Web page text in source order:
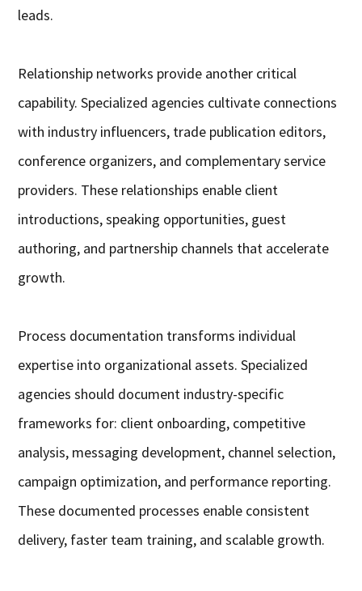
leads.
Relationship networks provide another critical
capability. Specialized agencies cultivate connections
with industry influencers, trade publication editors,
conference organizers, and complementary service
providers. These relationships enable client
introductions, speaking opportunities, guest
authoring, and partnership channels that accelerate
growth.
Process documentation transforms individual
expertise into organizational assets. Specialized
agencies should document industry-specific
frameworks for: client onboarding, competitive
analysis, messaging development, channel selection,
campaign optimization, and performance reporting.
These documented processes enable consistent
delivery, faster team training, and scalable growth.